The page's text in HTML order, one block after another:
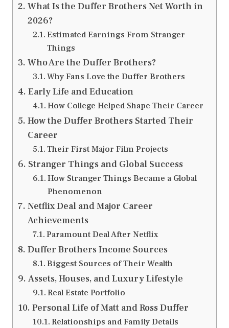
What Is the Duffer Brothers Net Worth in
2026?
Estimated Earnings From Stranger
Things
Who Are the Duffer Brothers?
Why Fans Love the Duffer Brothers
Early Life and Education
How College Helped Shape Their Career
How the Duffer Brothers Started Their
Career
Their First Major Film Projects
Stranger Things and Global Success
How Stranger Things Became a Global
Phenomenon
Netflix Deal and Major Career
Achievements
Paramount Deal After Netflix
Duffer Brothers Income Sources
Biggest Sources of Their Wealth
Assets, Houses, and Luxury Lifestyle
Real Estate Portfolio
Personal Life of Matt and Ross Duffer
Relationships and Family Details